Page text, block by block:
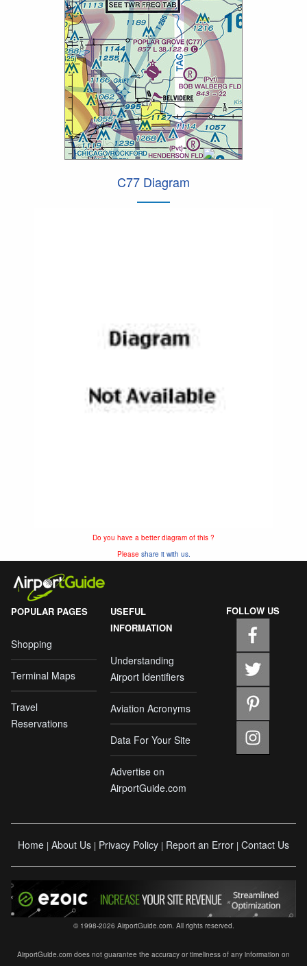
C77 Diagram
Do you have a better diagram of this ?
Please share it with us.
POPULAR PAGES
Shopping
Terminal Maps
Travel
Reservations
USEFUL
INFORMATION
Understanding
Airport Identifiers
Aviation Acronyms
Data For Your Site
Advertise on
AirportGuide.com
FOLLOW US
Home | About Us | Privacy Policy | Report an Error | Contact Us
© 1998-2026 AirportGuide.com. All rights reserved.
AirportGuide.com does not guarantee the accuracy or timeliness of any information on